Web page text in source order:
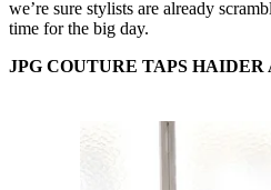
we’re sure stylists are already
time for the big day.
JPG COUTURE TAPS